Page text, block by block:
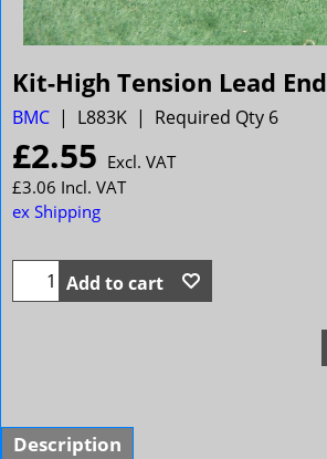
Kit-High Tension Lead End
BMC L883K Required Qty 6
£2.55 Excl. VAT
£3.06 Incl. VAT
ex Shipping
Add to cart
Description